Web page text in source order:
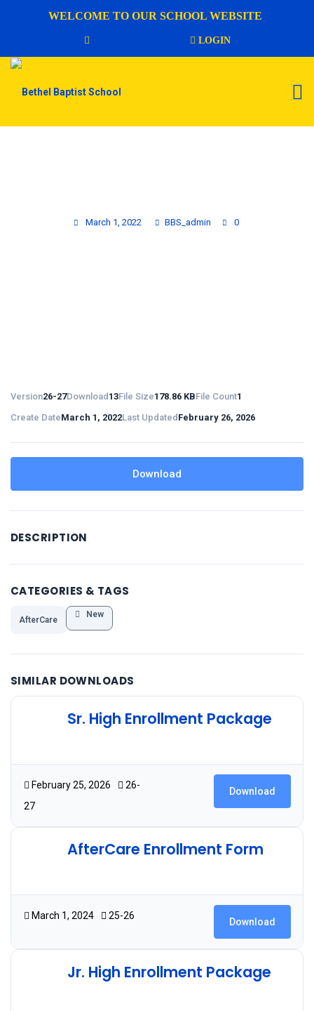
WELCOME TO OUR SCHOOL WEBSITE
LOGIN
March 1, 2022 BBS_admin 0
Version26-27Download 13File Size178.86 KBFile Count1
Create DateMarch 1, 2022Last Updated February 26, 2026
Download
DESCRIPTION
CATEGORIES & TAGS
AfterCare
New
SIMILAR DOWNLOADS
Sr. High Enrollment Package
February 25, 2026
26-
27
Download
AfterCare Enrollment Form
March 1, 2024 25-26
Download
Jr. High Enrollment Package